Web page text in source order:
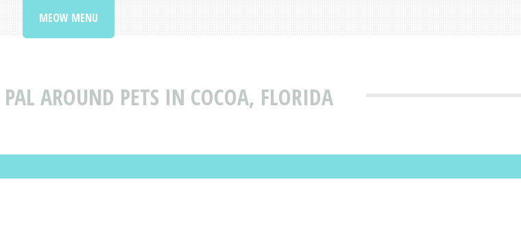
PAL AROUND PETS IN COCOA, FLORIDA
MEOW MENU